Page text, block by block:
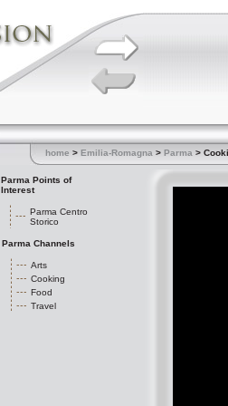
home > Emilia-Romagna > Parma >
Parma Points of
Interest
Parma Centro
Storico
Parma Channels
Arts
Cooking
Food
Travel